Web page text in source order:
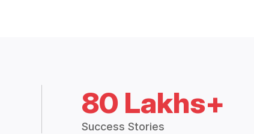
80 Lakhs+
Success Stories